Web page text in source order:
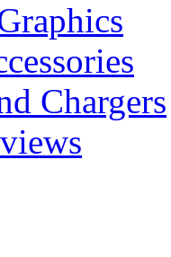
Chargers